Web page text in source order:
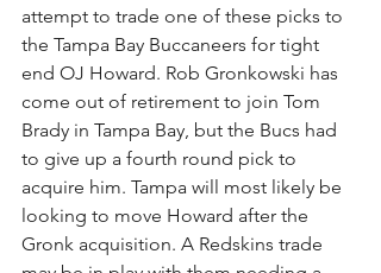
attempt to trade one of these picks to
the Tampa Bay Buccaneers for tight
end OJ Howard. Rob Gronkowski has
come out of retirement to join Tom
Brady in Tampa Bay, but the Bucs had
to give up a fourth round pick to
acquire him. Tampa will most likely be
looking to move Howard after the
Gronk acquisition. A Redskins trade